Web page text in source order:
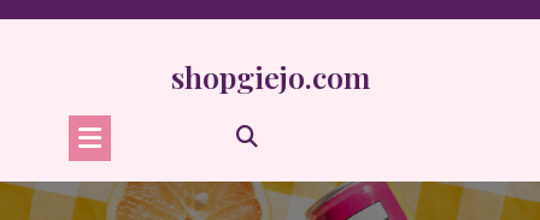
Skip
shopgiejo.com